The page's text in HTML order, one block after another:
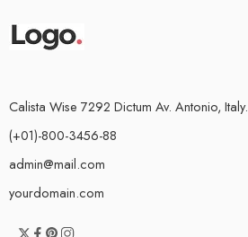
Calista Wise 7292 Dictum Av. Antonio, Italy.
(+01)-800-3456-88
admin@mail.com
yourdomain.com